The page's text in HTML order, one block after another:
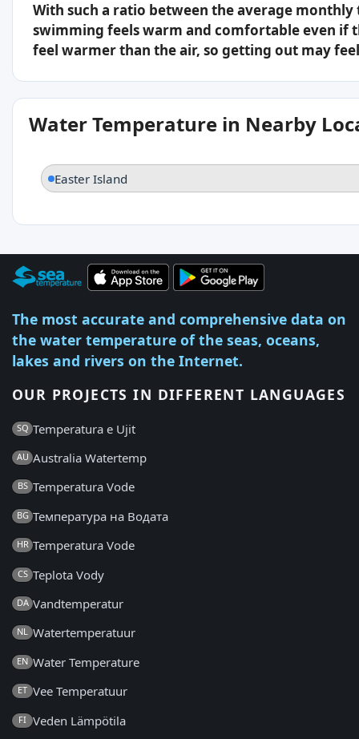
With such a ratio between the average
swimming feels warm and comfortable even if
feel warmer than the air, so getting out may
Water Temperature in Nearby
Easter Island
The most accurate and comprehensive data on
the water temperature of the seas, oceans,
lakes and rivers on the Internet.
OUR PROJECTS IN DIFFERENT LANGUAGES
SQ Temperatura e Ujit
AU Australia Watertemp
BS Temperatura Vode
BG Температура на Водата
HR Temperatura Vode
CS Teplota Vody
DA Vandtemperatur
NL Watertemperatuur
EN Water Temperature
ET Vee Temperatuur
FI Veden Lämpötila